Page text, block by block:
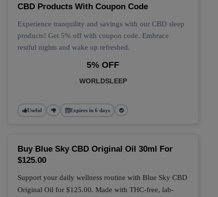
CBD Products With Coupon Code
Experience tranquility and savings with our CBD sleep
products! Get 5% off with coupon code. Embrace
restful nights and wake up refreshed.
5% OFF
WORLDSLEEP
Useful Expires in 6 days
Buy Blue Sky CBD Original Oil 30ml For
$125.00
Support your daily wellness routine with Blue Sky CBD
Original Oil for $125.00. Made with THC-free, lab-